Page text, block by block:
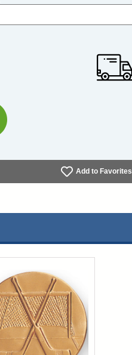
Add to Favorites